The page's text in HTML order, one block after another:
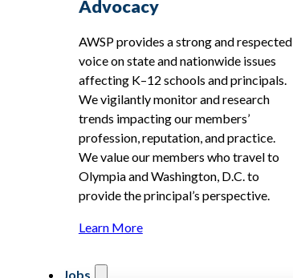
Advocacy
AWSP provides a strong and respected
voice on state and nationwide issues
affecting K–12 schools and principals.
We vigilantly monitor and research
trends impacting our members’
profession, reputation, and practice.
We value our members who travel to
Olympia and Washington, D.C. to
provide the principal’s perspective.
Learn More
Jobs